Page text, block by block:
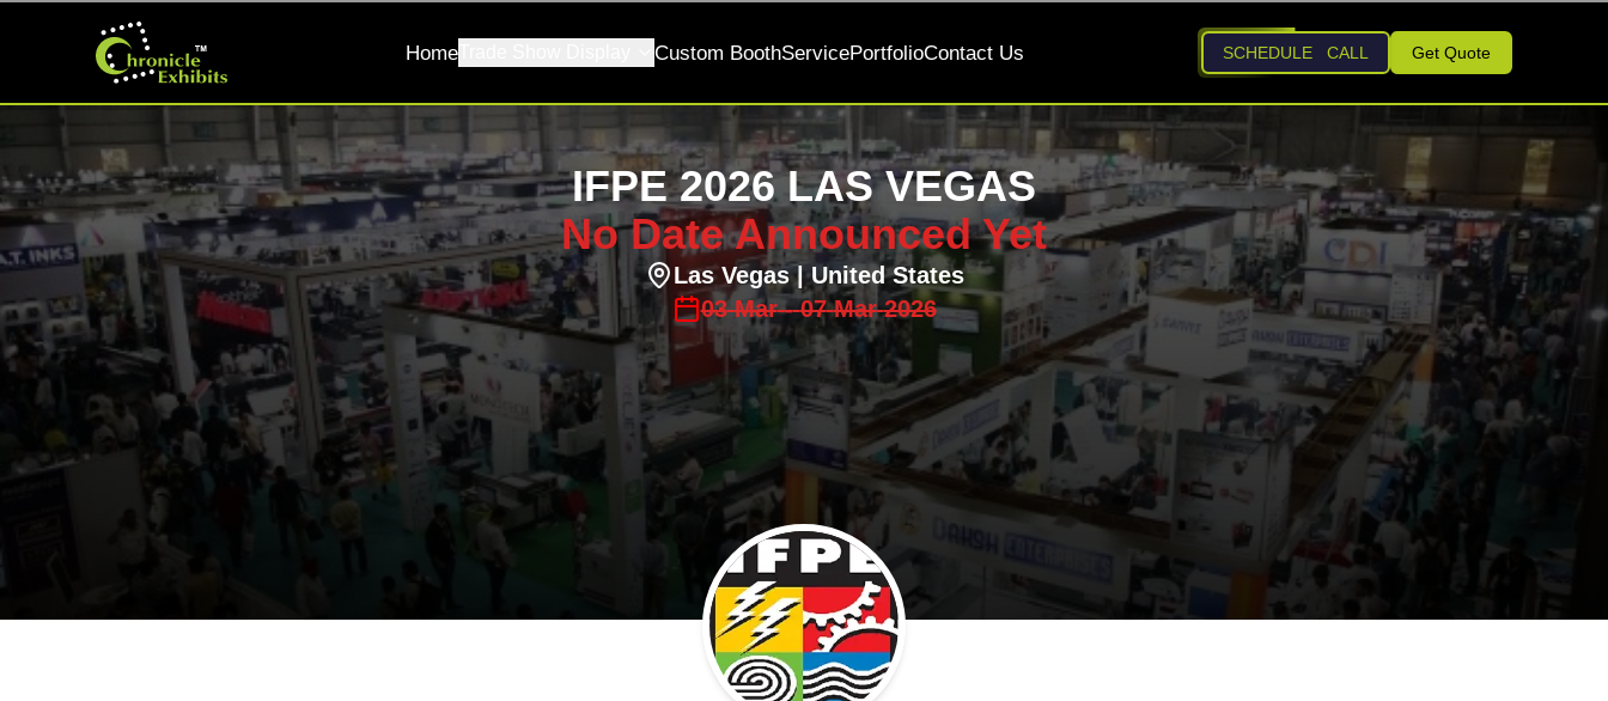
HomeTrade Show Display Custom BoothServicePortfolioContact Us SCHEDULE CALL Get Quote
IFPE 2026 LAS VEGAS
No Date Announced Yet
Las Vegas| United States
03 Mar - 07 Mar 2026